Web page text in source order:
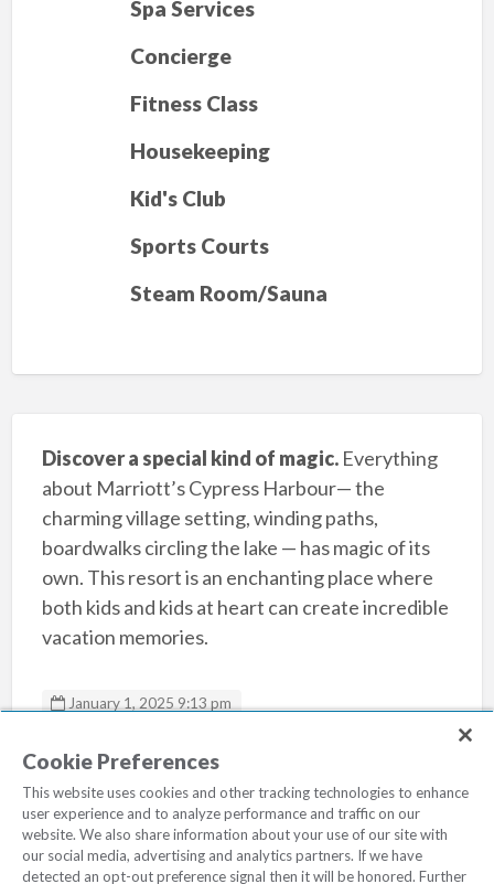
Spa Services
Concierge
Fitness Class
Housekeeping
Kid's Club
Sports Courts
Steam Room/Sauna
Discover a special kind of magic.Everything
about Marriott’s Cypress Harbour— the
charming village setting, winding paths,
boardwalks circling the lake — has magic of its
own. This resort is an enchanting place where
both kids and kids at heart can create incredible
vacation memories.
January 1, 2025 9:13 pm
Marriotts Cypress Harbour
Cookie Preferences
This website uses cookies and other tracking technologies to enhance
user experience and to analyze performance and traffic on our
website. We also share information about your use of our site with
our social media, advertising and analytics partners. If we have
detected an opt-out preference signal then it will be honored. Further